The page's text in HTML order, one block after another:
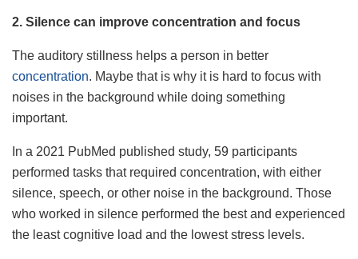
2. Silence can improve concentration and focus
The auditory stillness helps a person in better
concentration. Maybe that is why it is hard to focus with
noises in the background while doing something
important.
In a 2021 PubMed published study, 59 participants
performed tasks that required concentration, with either
silence, speech, or other noise in the background. Those
who worked in silence performed the best and experienced
the least cognitive load and the lowest stress levels.